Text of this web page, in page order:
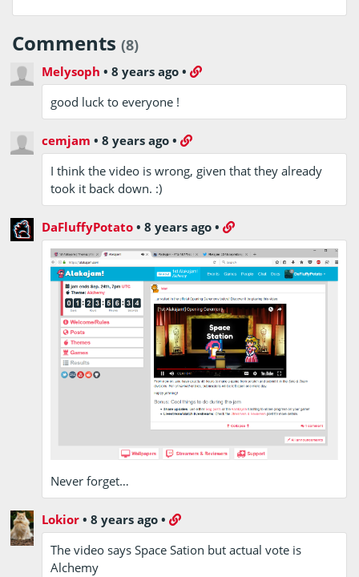
Comments (8)
Melysoph •8 years ago •
good luck to everyone !
cemjam •8 years ago •
I think the video is wrong, given that they already
took it back down. :)
DaFluffyPotato •8 years ago •
Never forget…
Lokior •8 years ago •
The video says Space Sation but actual vote is
Alchemy